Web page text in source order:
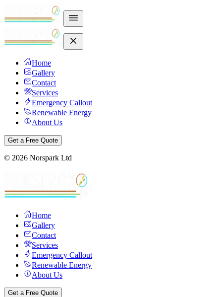
Home
Gallery
Contact
Services
Emergency Callout
Renewable Energy
About Us
Get a Free Quote
© 2026 Norspark Ltd
Home
Gallery
Contact
Services
Emergency Callout
Renewable Energy
About Us
Get a Free Quote